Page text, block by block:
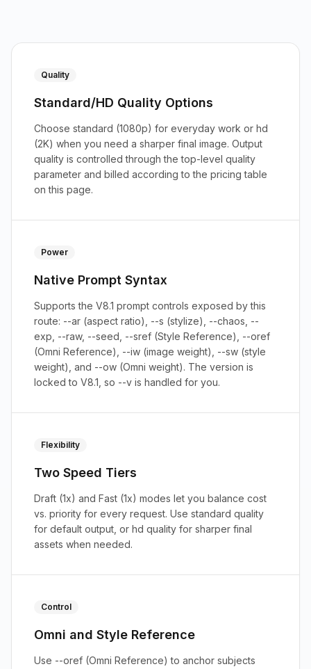
Quality
Standard/HD Quality Options
Choose standard (1080p) for everyday work or hd
(2K) when you need a sharper final image. Output
quality is controlled through the top-level quality
parameter and billed according to the pricing table
on this page.
Power
Native Prompt Syntax
Supports the V8.1 prompt controls exposed by this
route: --ar (aspect ratio), --s (stylize), --chaos, --
exp, --raw, --seed, --sref (Style Reference), --oref
(Omni Reference), --iw (image weight), --sw (style
weight), and --ow (Omni weight). The version is
locked to V8.1, so --v is handled for you.
Flexibility
Two Speed Tiers
Draft (1x) and Fast (1x) modes let you balance cost
vs. priority for every request. Use standard quality
for default output, or hd quality for sharper final
assets when needed.
Control
Omni and Style Reference
Use --oref (Omni Reference) to anchor subjects